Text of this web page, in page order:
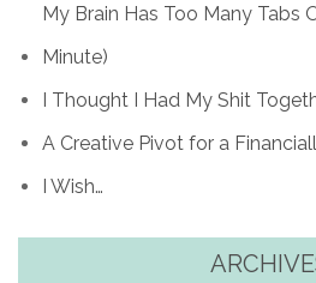
My Brain Has Too Many Tabs
Minute)
I Thought I Had My Shit
A Creative Pivot for a
I Wish…